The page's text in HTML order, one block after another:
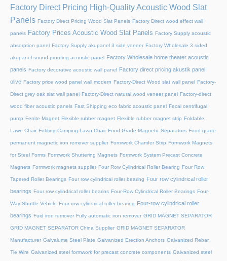
Factory Direct Pricing High-Quality Acoustic Wood Slat
Panels Factory Direct Pricing Wood Slat Panels Factory Direct wood effect wall
panels Factory Prices Acoustic Wood Slat Panels Factory Supply acoustic
absorption panel Factory Supply akupanel 3 side veneer Factory Wholesale 3 sided
akupanel sound proofing acoustic panel Factory Wholesale home theater acoustic
panels Factory decorative acoustic wall panel Factory direct pricing akustik panel
olive Factory price wood panel wall modern Factory-Direct Wood slat wall panel Factory-
Direct grey oak slat wall panel Factory-Direct natural wood veneer panel Factory-direct
wood fiber acoustic panels Fast Shipping eco fabric acoustic panel Fecal centrifugal
pump Ferrite Magnet Flexible rubber magnet Flexible rubber magnet strip Foldable
Lawn Chair Folding Camping Lawn Chair Food Grade Magnetic Separators Food grade
permanent magnetic iron remover supplier Formwork Chamfer Strip Formwork Magnets
for Steel Forms Formwork Shuttering Magnets Formwork System Precast Concrete
Magnets Formwork magnets supplier Four Row Cylindrical Roller Bearing Four Row
Tapered Roller Bearings Four row cylindrical roller bearing Four row cylindrical roller
bearings Four row cylindrical roller bearins Four-Row Cylindrical Roller Bearings Four-
Way Shuttle Vehicle Four-row cylindrical roller bearing Four-row cylindrical roller
bearings Fuid iron remover Fully automatic iron remover GRID MAGNET SEPARATOR
GRID MAGNET SEPARATOR China Supplier GRID MAGNET SEPARATOR
Manufacturer Galvalume Steel Plate Galvanized Erection Anchors Galvanized Rebar
Tie Wire Galvanized steel formwork for precast concrete components Galvanized steel